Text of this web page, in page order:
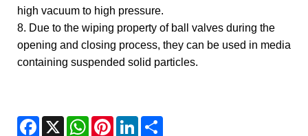
high vacuum to high pressure.
8. Due to the wiping property of ball valves during the
opening and closing process, they can be used in media
containing suspended solid particles.
Facebook
X WhatsAppPinterestLinkedIn